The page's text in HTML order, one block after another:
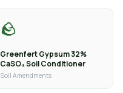
🪨
Greenfert Gypsum 32%
CaSO₄ Soil Conditioner
Soil Amendments